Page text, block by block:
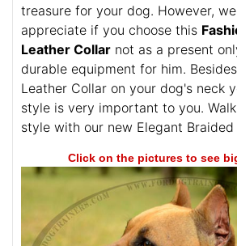
treasure for your dog. However,
appreciate if you choose this
Leather Collar not as a present
durable equipment for him.
Leather Collar on your dog's neck
style is very important to you.
style with our new Elegant Braided
Click on the pictures to see